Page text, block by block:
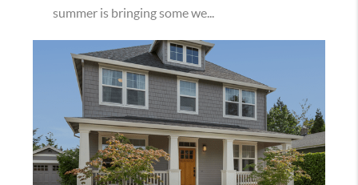
summer is bringing some we...